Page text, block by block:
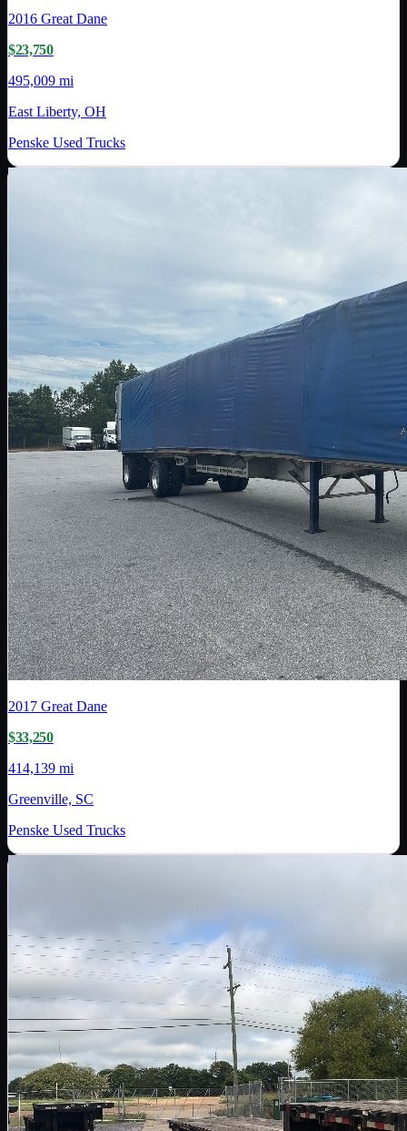
2016 Great Dane
$23,750
495,009 mi
East Liberty, OH
Penske Used Trucks
2017 Great Dane
$33,250
414,139 mi
Greenville, SC
Penske Used Trucks